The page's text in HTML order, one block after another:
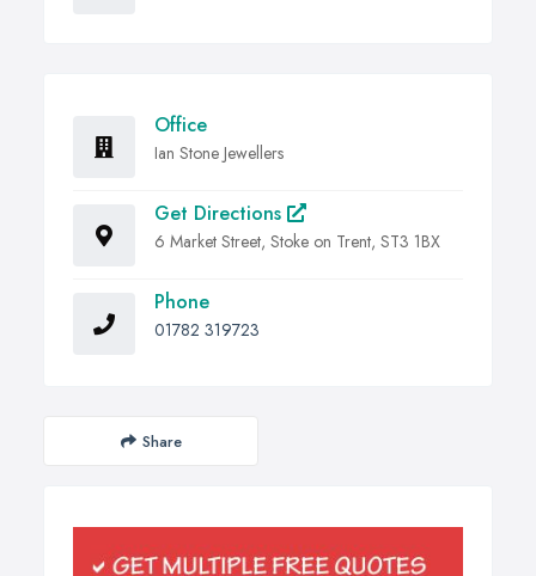
Office
Ian Stone Jewellers
Get Directions
6 Market Street, Stoke on Trent, ST3 1BX
Phone
01782 319723
Share